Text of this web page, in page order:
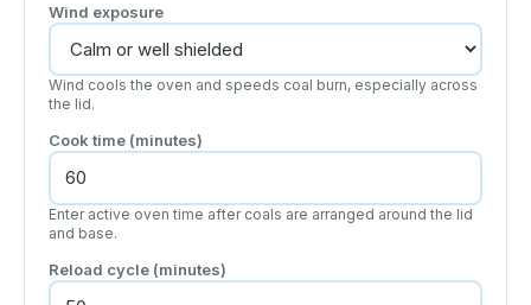
Wind exposure
Wind cools the oven and speeds coal burn, especially across
the lid.
Cook time (minutes)
Enter active oven time after coals are arranged around the lid
and base.
Reload cycle (minutes)